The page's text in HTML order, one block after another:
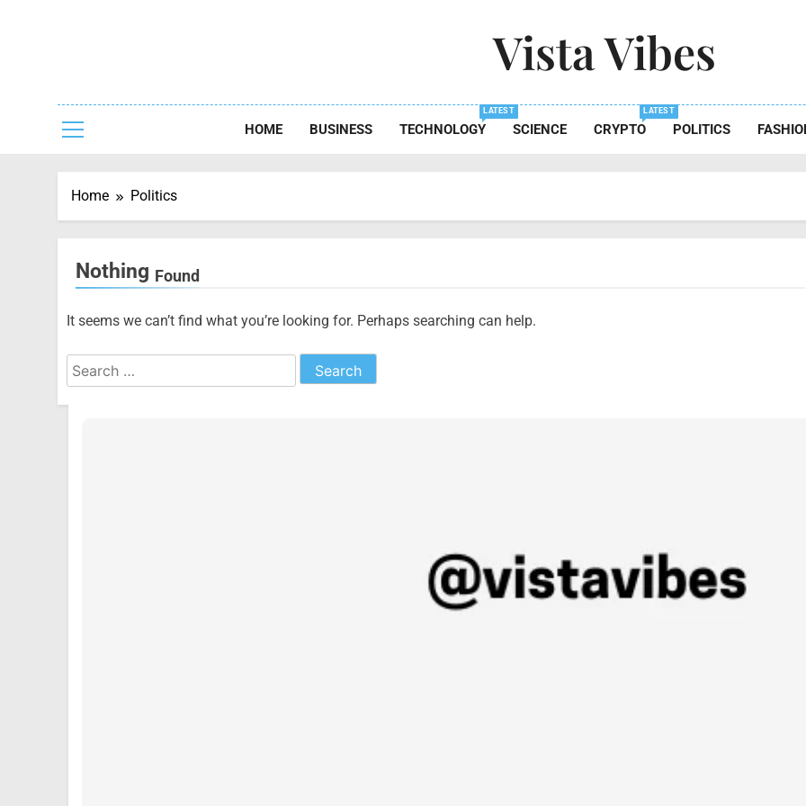
Vista Vibes
HOME BUSINESS TECHNOLOGY
LATEST
SCIENCE CRYPTO
LATEST
POLITICS
Home Politics
Nothing Found
It seems we can’t find what you’re looking for. Perhaps searching can help.
Search
for: